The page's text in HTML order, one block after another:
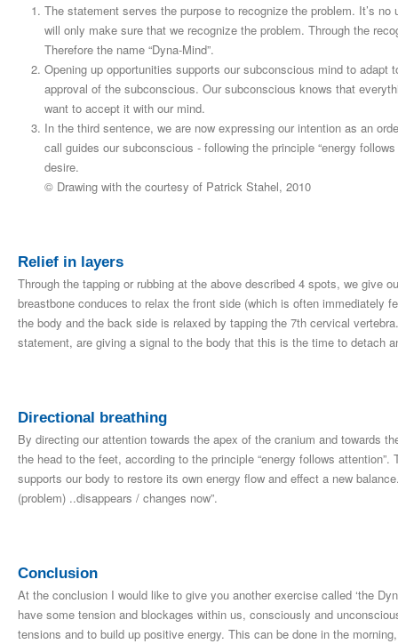
The statement serves the purpose to recognize the problem. It’s
will only make sure that we recognize the problem. Through the
Therefore the name “Dyna-Mind”.
Opening up opportunities supports our subconscious mind to
approval of the subconscious. Our subconscious knows that
want to accept it with our mind.
In the third sentence, we are now expressing our intention as an
call guides our subconscious ‑ following the principle “energy
desire.
© Drawing with the courtesy of Patrick Stahel, 2010
Relief in layers
Through the tapping or rubbing at the above described 4 spots, we give
breastbone conduces to relax the front side (which is often immediately
the body and the back side is relaxed by tapping the 7th cervical
statement, are giving a signal to the body that this is the time to detach
Directional breathing
By directing our attention towards the apex of the cranium and towards
the head to the feet, according to the principle “energy follows
supports our body to restore its own energy flow and effect a new
(problem) ..disappears / changes now”.
Conclusion
At the conclusion I would like to give you another exercise called ‘the
have some tension and blockages within us, consciously and
tensions and to build up positive energy. This can be done in the